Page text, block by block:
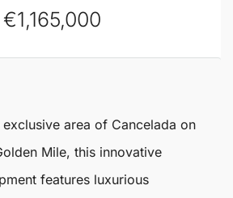
€1,165,000
area of Cancelada on
Mile, this innovative
features luxurious